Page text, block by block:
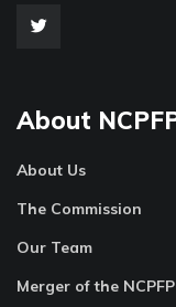
About
About Us
The Commission
Our Team
Merger of the